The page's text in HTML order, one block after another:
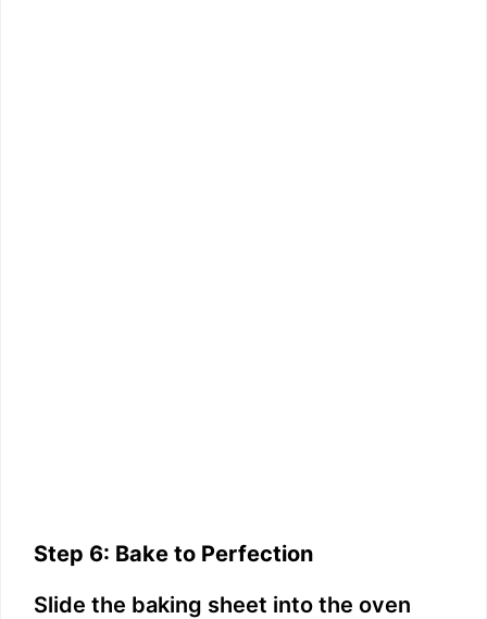
Step 6: Bake to Perfection
Slide the baking sheet into the oven